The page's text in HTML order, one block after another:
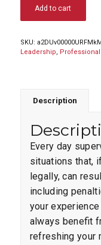
Add to cart
SKU:
Leadership,
Description
Every day
situations that,
legally, can
including
your
always benefit
refreshing your